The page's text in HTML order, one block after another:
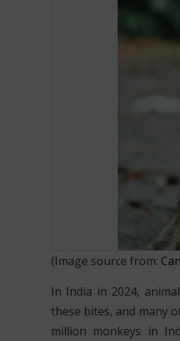
(Image source from:
In India in 2024,
these bites, and many
million monkeys in